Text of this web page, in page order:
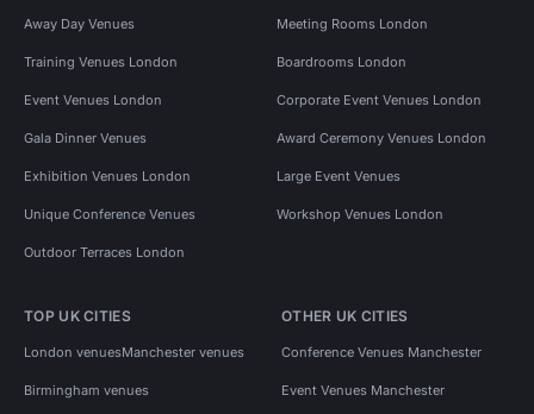
Away Day Venues Meeting Rooms London
Training Venues London Boardrooms London
Event Venues London Corporate Event Venues London
Gala Dinner Venues Award Ceremony Venues London
Exhibition Venues London Large Event Venues
Unique Conference Venues Workshop Venues London
Outdoor Terraces London
TOP UK CITIES
London venuesManchester venues
Birmingham venues
OTHER UK CITIES
Conference Venues Manchester
Event Venues Manchester